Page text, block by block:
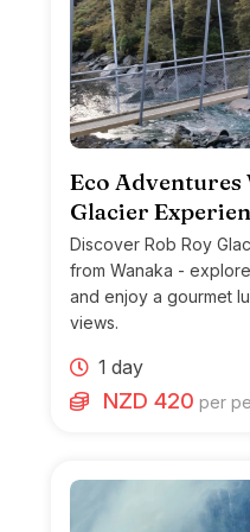
Eco Adventures
Glacier
Discover Rob Roy
from Wanaka -
and enjoy a gourmet
views.
1 day
NZD 420 per